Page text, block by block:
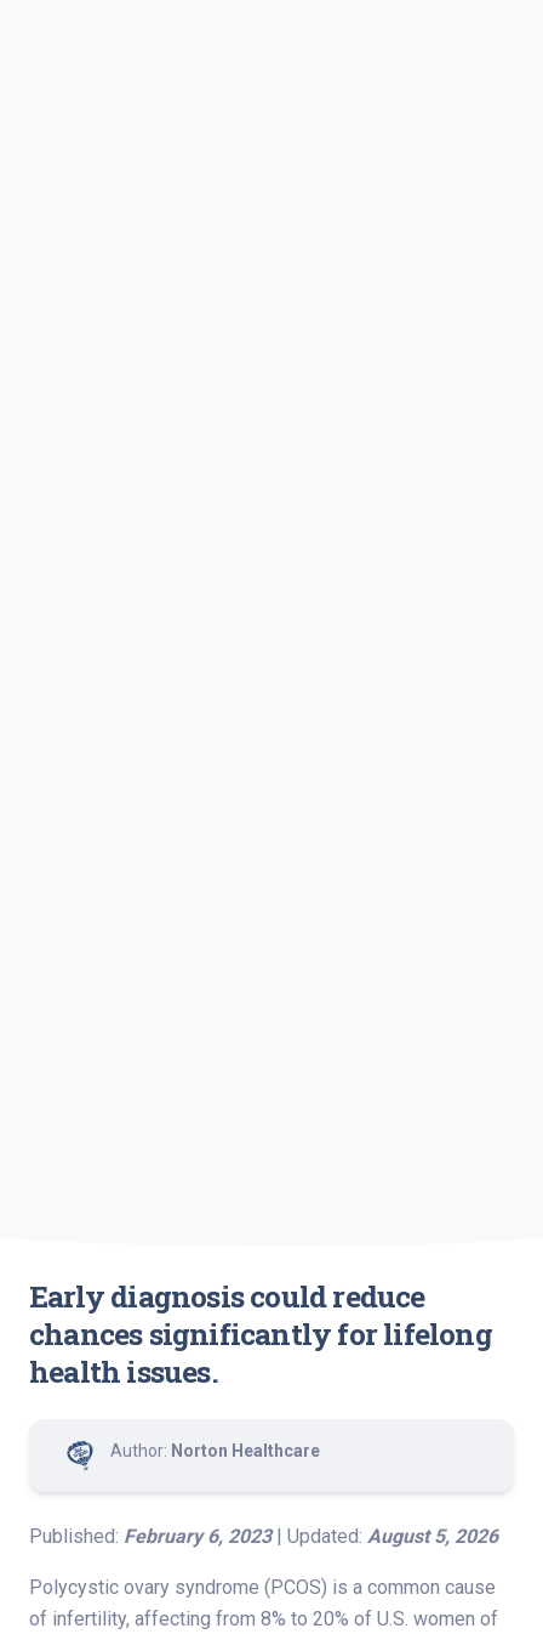
Early diagnosis could reduce
chances significantly for lifelong
health issues.
Author: Norton Healthcare
Published: February 6, 2023| Updated: August 5, 2026
Polycystic ovary syndrome (PCOS) is a common cause
of infertility, affecting from 8% to 20% of U.S. women of